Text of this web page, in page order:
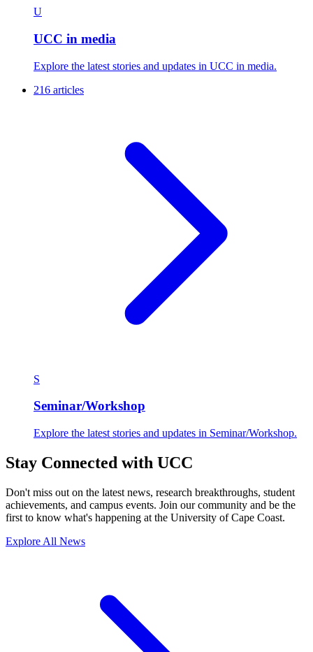
U
UCC in media
Explore the latest stories and updates in UCC in media.
216 articles
S
Seminar/Workshop
Explore the latest stories and updates in Seminar/Workshop.
Stay Connected with UCC
Don't miss out on the latest news, research breakthroughs, student
achievements, and campus events. Join our community and be the
first to know what's happening at the University of Cape Coast.
Explore All News